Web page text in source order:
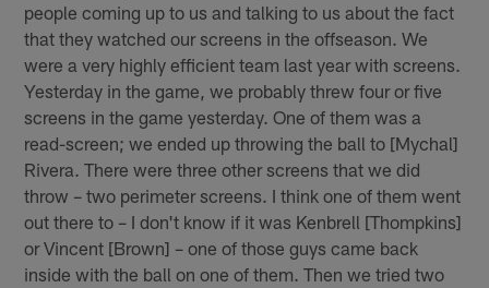
people coming up to us and talking to us about the fact
that they watched our screens in the offseason. We
were a very highly efficient team last year with screens.
Yesterday in the game, we probably threw four or five
screens in the game yesterday. One of them was a
read-screen; we ended up throwing the ball to [Mychal]
Rivera. There were three other screens that we did
throw – two perimeter screens. I think one of them went
out there to – I don't know if it was Kenbrell [Thompkins]
or Vincent [Brown] – one of those guys came back
inside with the ball on one of them. Then we tried two